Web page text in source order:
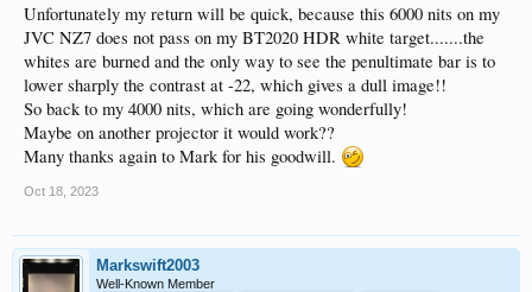
Unfortunately my return will be quick, because this 6000 nits on my
JVC NZ7 does not pass on my BT2020 HDR white target.......the
whites are burned and the only way to see the penultimate bar is to
lower sharply the contrast at -22, which gives a dull image!!
So back to my 4000 nits, which are going wonderfully!
Maybe on another projector it would work??
Many thanks again to Mark for his goodwill.
Oct 18, 2023
Markswift2003
Well-Known Member